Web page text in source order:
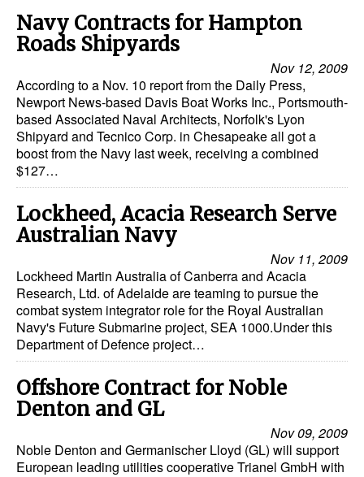
Containers & Breakbulk
Dry Bulk
Liquid Bulk
RoRo
Cruise
Intermodal
Infrastructure
Dredging
Engineering & Construction
Port Development
Terminals
Bunkering
Automation
Equipment
Navy Contracts for Hampton
Roads Shipyards
Nov 12, 2009
According to a Nov. 10 report from the Daily Press,
Newport News-based Davis Boat Works Inc., Portsmouth-
based Associated Naval Architects, Norfolk's Lyon
Shipyard and Tecnico Corp. in Chesapeake all got a
boost from the Navy last week, receiving a combined
$127…
Lockheed, Acacia Research Serve
Australian Navy
Nov 11, 2009
Lockheed Martin Australia of Canberra and Acacia
Research, Ltd. of Adelaide are teaming to pursue the
combat system integrator role for the Royal Australian
Navy's Future Submarine project, SEA 1000.Under this
Department of Defence project…
Offshore Contract for Noble
Denton and GL
Nov 09, 2009
Noble Denton and Germanischer Lloyd (GL) will support
European leading utilities cooperative Trianel GmbH with